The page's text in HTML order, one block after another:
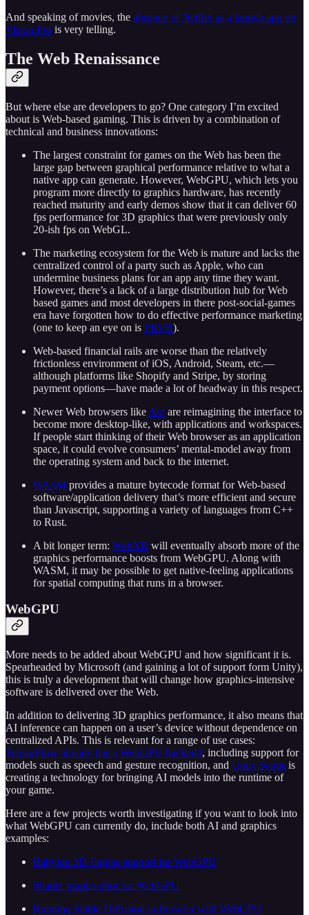
And speaking of movies, the absence of Netflix as a launch app on
Vision Pro is very telling.
The Web Renaissance
But where else are developers to go? One category I’m excited
about is Web-based gaming. This is driven by a combination of
technical and business innovations:
The largest constraint for games on the Web has been the
large gap between graphical performance relative to what a
native app can generate. However, WebGPU, which lets you
program more directly to graphics hardware, has recently
reached maturity and early demos show that it can deliver 60
fps performance for 3D graphics that were previously only
20-ish fps on WebGL.
The marketing ecosystem for the Web is mature and lacks the
centralized control of a party such as Apple, who can
undermine business plans for an app any time they want.
However, there’s a lack of a large distribution hub for Web
based games and most developers in there post-social-games
era have forgotten how to do effective performance marketing
(one to keep an eye on is FRVR).
Web-based financial rails are worse than the relatively
frictionless environment of iOS, Android, Steam, etc.—
although platforms like Shopify and Stripe, by storing
payment options—have made a lot of headway in this respect.
Newer Web browsers like Arc are reimagining the interface to
become more desktop-like, with applications and workspaces.
If people start thinking of their Web browser as an application
space, it could evolve consumers’ mental-model away from
the operating system and back to the internet.
WASM provides a mature bytecode format for Web-based
software/application delivery that’s more efficient and secure
than Javascript, supporting a variety of languages from C++
to Rust.
A bit longer term: WebXR will eventually absorb more of the
graphics performance boosts from WebGPU. Along with
WASM, it may be possible to get native-feeling applications
for spatial computing that runs in a browser.
WebGPU
More needs to be added about WebGPU and how significant it is.
Spearheaded by Microsoft (and gaining a lot of support form Unity),
this is truly a development that will change how graphics-intensive
software is delivered over the Web.
In addition to delivering 3D graphics performance, it also means that
AI inference can happen on a user’s device without dependence on
centralized APIs. This is relevant for a range of use cases:
TensorFlow already has a WebGPU backend, including support for
models such as speech and gesture recognition, and Unity Sentis is
creating a technology for bringing AI models into the runtime of
your game.
Here are a few projects worth investigating if you want to look into
what WebGPU can currently do, include both AI and graphics
examples:
Babylon 3D Engine support for WebGPU
Shader graph editor for WebGPU
Running Stable Diffusion in-browser with WebGPU